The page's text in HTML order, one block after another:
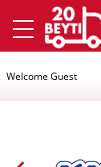
Welcome Guest